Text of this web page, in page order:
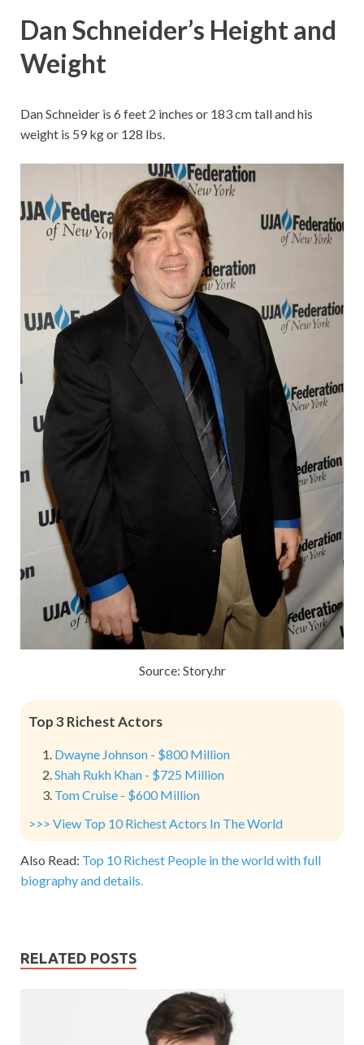
Dan Schneider’s Height and
Weight
Dan Schneider is 6 feet 2 inches or 183 cm tall and his
weight is 59 kg or 128 lbs.
Source: Story.hr
Top 3 Richest Actors
Dwayne Johnson - $800 Million
Shah Rukh Khan - $725 Million
Tom Cruise - $600 Million
>>> View Top 10 Richest Actors In The World
Also Read: Top 10 Richest People in the world with full
biography and details.
RELATED POSTS